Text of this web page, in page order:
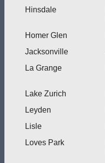
Hinsdale
Homer Glen
Jacksonville
La Grange
Lake Zurich
Leyden
Lisle
Loves Park